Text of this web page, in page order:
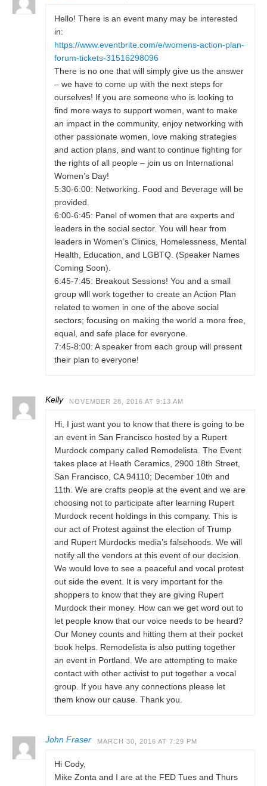
Hello! There is an event many may be interested
in:
https://www.eventbrite.com/e/womens-action-plan-
forum-tickets-31516298096
There is no one that will simply give us the answer
– we have to come up with the next steps for
ourselves! If you are someone who is looking to
find more ways to support women, want to make
an impact in the community, enjoy networking with
other passionate women, love making strategies
and action plans, and want to continue fighting for
the rights of all people – join us on International
Women’s Day!
5:30-6:00: Networking. Food and Beverage will be
provided.
6:00-6:45: Panel of women that are experts and
leaders in the social sector. You will hear from
leaders in Women’s Clinics, Homelessness, Mental
Health, Education, and LGBTQ. (Speaker Names
Coming Soon).
6:45-7:45: Breakout Sessions! You and a small
group wlll work together to create an Action Plan
related to women in one of the above social
sectors; focusing on making the world a more free,
equal, and safe place for everyone.
7:45-8:00: A speaker from each group will present
their plan to everyone!
Kelly NOVEMBER 28, 2016 AT 9:13 AM
Hi, I just want you to know that there is going to be
an event in San Francisco hosted by a Rupert
Murdock company called Remodelista. The Event
takes place at Heath Ceramics, 2900 18th Street,
San Francisco, CA 94110; December 10th and
11th. We are crafts people at the event and we are
choosing not to participate after learning Rupert
Murdock recent holdings in this company. This is
our act of Protest against the election of Trump
and Rupert Murdocks media’s falsehoods. We will
notify all the vendors at this event of our decision.
We would love to see a peaceful and vocal protest
out side the event. It is very important for the
shoppers to know that they are giving Rupert
Murdock their money. How can we get word out to
let people know that our voice needs to be heard?
Our Money counts and hitting them at their pocket
book helps. Remodelista is also putting together
an event in Portland. We are attempting to make
contact with other activist to put together a vocal
group. If you have any connections please let
them know our cause. Thank you.
John Fraser MARCH 30, 2016 AT 7:29 PM
Hi Cody,
Mike Zonta and I are at the FED Tues and Thurs